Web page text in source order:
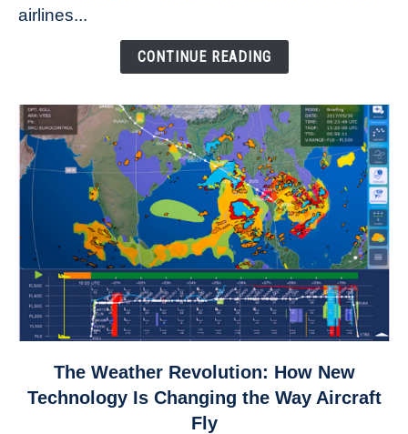
airlines...
CONTINUE READING
to
The Weather Revolution: How New
Technology Is Changing the Way Aircraft
Fly